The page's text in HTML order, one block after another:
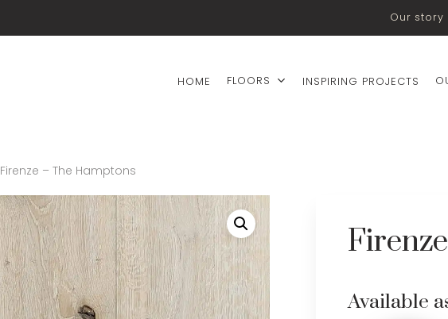
Our story
HOME FLOORS INSPIRING PROJECTS
Firenze – The Hamptons
Available